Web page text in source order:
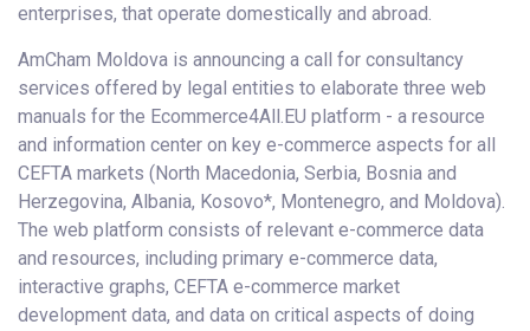
enterprises, that operate domestically and abroad.
AmCham Moldova is announcing a call for consultancy
services offered by legal entities to elaborate three web
manuals for the Ecommerce4All.EU platform - a resource
and information center on key e-commerce aspects for all
CEFTA markets (North Macedonia, Serbia, Bosnia and
Herzegovina, Albania, Kosovo*, Montenegro, and Moldova).
The web platform consists of relevant e-commerce data
and resources, including primary e-commerce data,
interactive graphs, CEFTA e-commerce market
development data, and data on critical aspects of doing